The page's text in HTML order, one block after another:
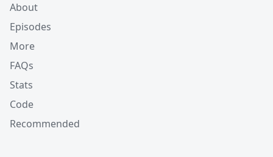
About
Episodes
More
FAQs
Stats
Code
Recommended